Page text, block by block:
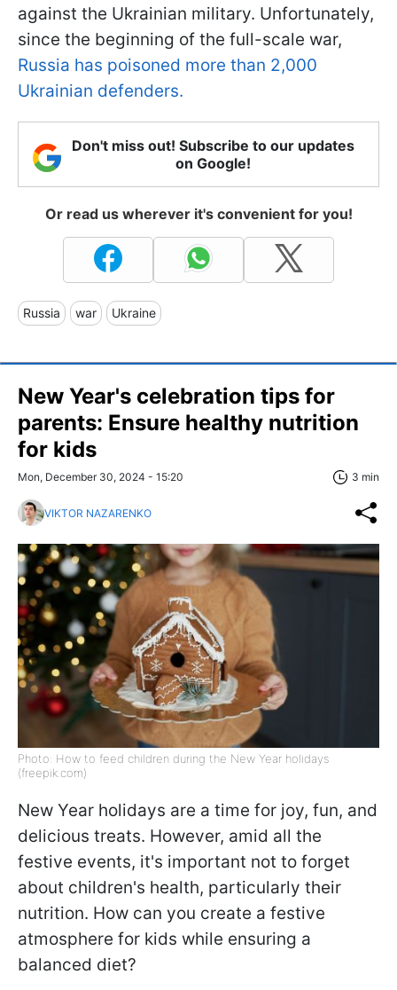
against the Ukrainian military. Unfortunately,
since the beginning of the full-scale war,
Russia has poisoned more than 2,000
Ukrainian defenders.
Don't miss out! Subscribe to our updates
on Google!
Or read us wherever it's convenient for you!
Russia war Ukraine
New Year's celebration tips for
parents: Ensure healthy nutrition
for kids
Mon, December 30, 2024 - 15:20 3 min
VIKTOR NAZARENKO
Photo: How to feed children during the New Year holidays
(freepik.com)
New Year holidays are a time for joy, fun, and
delicious treats. However, amid all the
festive events, it's important not to forget
about children's health, particularly their
nutrition. How can you create a festive
atmosphere for kids while ensuring a
balanced diet?